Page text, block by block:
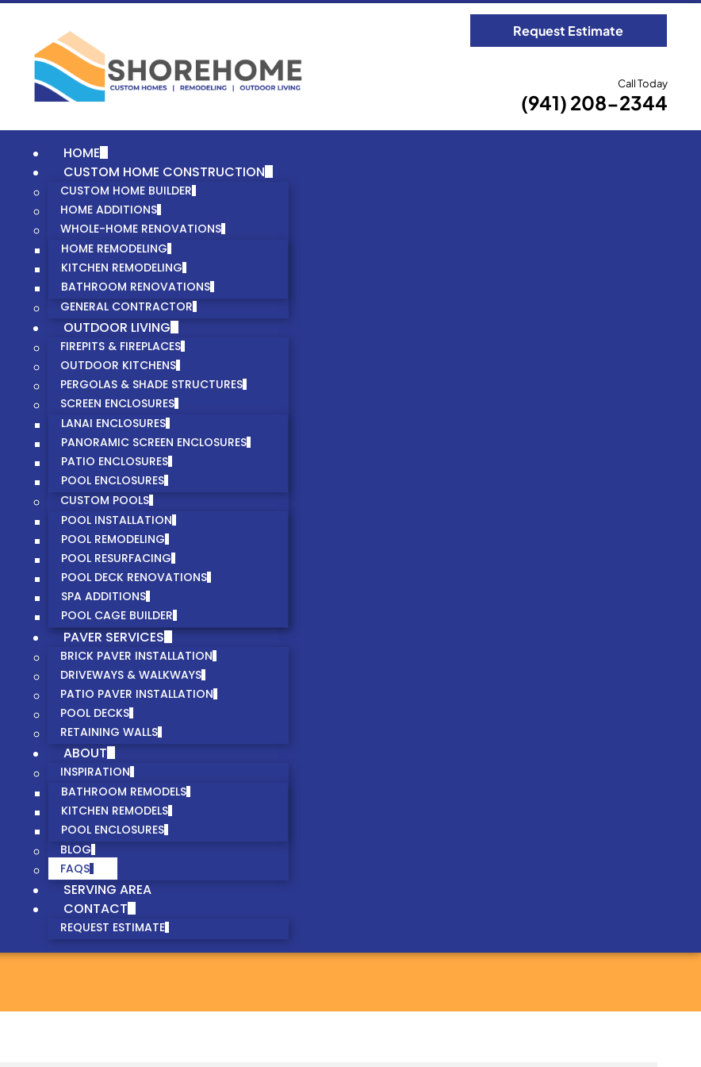
Request Estimate
Call Today
(941) 208-2344
HOME
CUSTOM HOME CONSTRUCTION
CUSTOM HOME BUILDER
HOME ADDITIONS
WHOLE-HOME RENOVATIONS
HOME REMODELING
KITCHEN REMODELING
BATHROOM RENOVATIONS
GENERAL CONTRACTOR
OUTDOOR LIVING
FIREPITS & FIREPLACES
OUTDOOR KITCHENS
PERGOLAS & SHADE STRUCTURES
SCREEN ENCLOSURES
LANAI ENCLOSURES
PANORAMIC SCREEN ENCLOSURES
PATIO ENCLOSURES
POOL ENCLOSURES
CUSTOM POOLS
POOL INSTALLATION
POOL REMODELING
POOL RESURFACING
POOL DECK RENOVATIONS
SPA ADDITIONS
POOL CAGE BUILDER
PAVER SERVICES
BRICK PAVER INSTALLATION
DRIVEWAYS & WALKWAYS
PATIO PAVER INSTALLATION
POOL DECKS
RETAINING WALLS
ABOUT
INSPIRATION
BATHROOM REMODELS
KITCHEN REMODELS
POOL ENCLOSURES
BLOG
FAQS
SERVING AREA
CONTACT
REQUEST ESTIMATE